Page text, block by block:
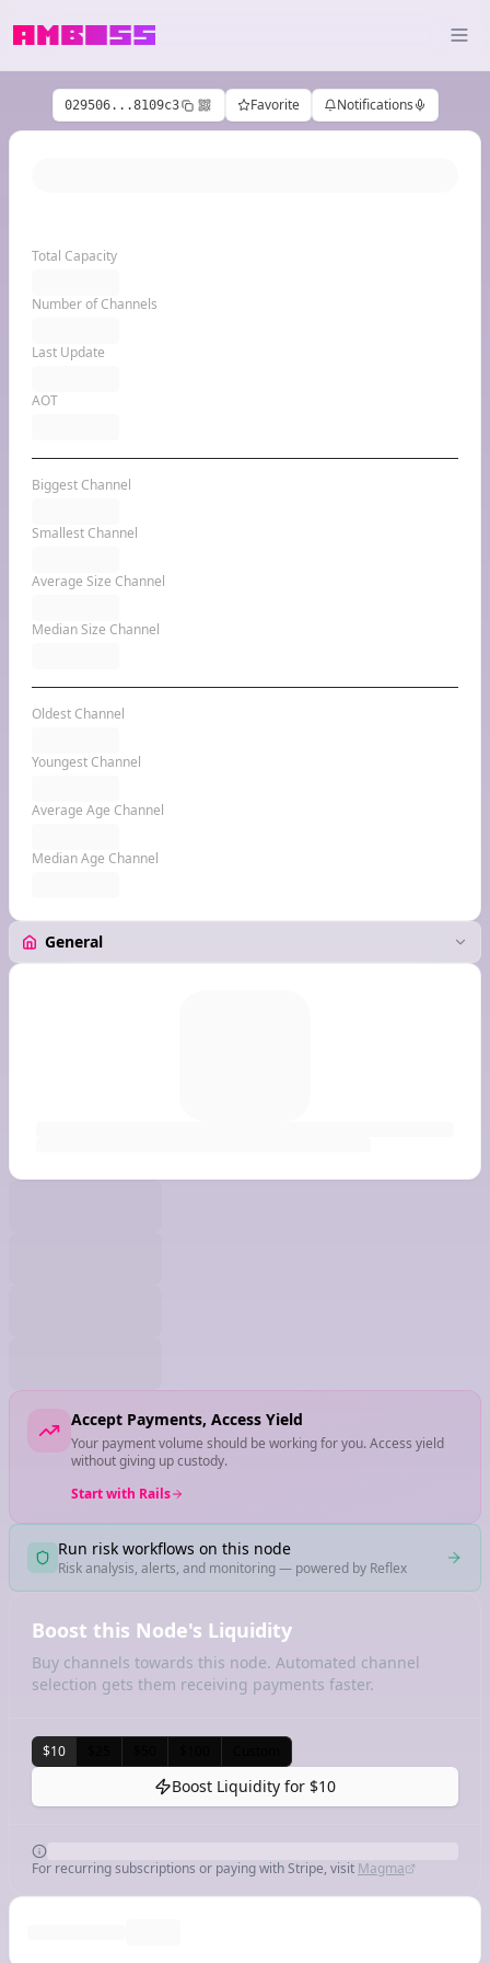
029506...8109c3 Favorite Notifications
Total Capacity
Number of Channels
Last Update
AOT
Biggest Channel
Smallest Channel
Average Size Channel
Median Size Channel
Oldest Channel
Youngest Channel
Average Age Channel
Median Age Channel
Accept Payments, Access Yield
Your payment volume should be working for you. Access yield
without giving up custody.
Start with Rails
Run risk workflows on this node
Risk analysis, alerts, and monitoring — powered by Reflex
Boost this Node's Liquidity
Buy channels towards this node. Automated channel
selection gets them receiving payments faster.
$10
Boost Liquidity for $10
For recurring subscriptions or paying with Stripe, visit Magma